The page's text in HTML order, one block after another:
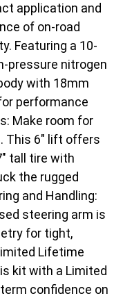
application and
of on-road
Featuring a 10-
pressure nitrogen
with 18mm
performance
Make room for
This 6" lift offers
tall tire with
the rugged
and Handling:
steering arm is
for tight,
Lifetime
kit with a Limited
confidence on